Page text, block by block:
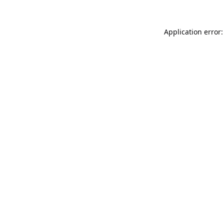
Application